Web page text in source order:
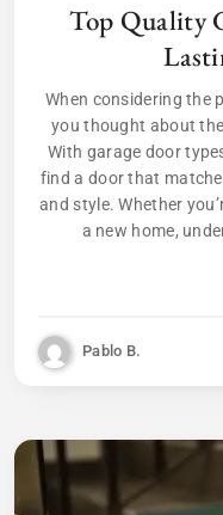
Top Quality
When considering the
you thought about
With garage door
find a door that
and style. Whether
a new home,
Pablo B.